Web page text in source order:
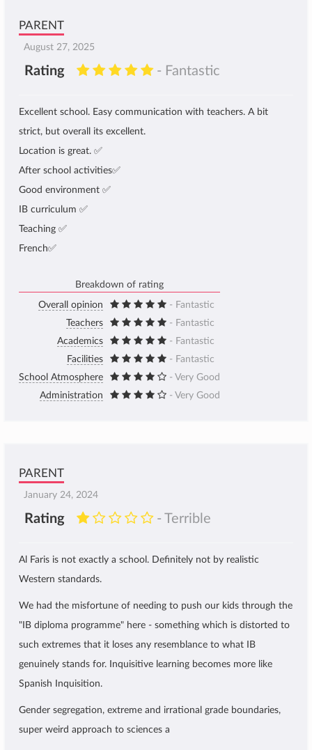
PARENT
August 27, 2025
Rating - Fantastic
Excellent school. Easy communication with teachers. A bit
strict, but overall its excellent.
Location is great. ✅
After school activities✅
Good environment ✅
IB curriculum ✅
Teaching ✅
French✅
Breakdown of rating
Overall opinion
- Fantastic
Teachers
- Fantastic
Academics
- Fantastic
Facilities
- Fantastic
School Atmosphere
- Very Good
Administration
- Very Good
PARENT
January 24, 2024
Rating - Terrible
Al Faris is not exactly a school. Definitely not by realistic
Western standards.
We had the misfortune of needing to push our kids through the
"IB diploma programme" here - something which is distorted to
such extremes that it loses any resemblance to what IB
genuinely stands for. Inquisitive learning becomes more like
Spanish Inquisition.
Gender segregation, extreme and irrational grade boundaries,
super weird approach to sciences a